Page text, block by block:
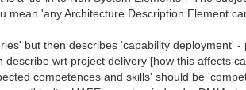
mean 'any Architecture Description Element
but then describes 'capability deployment'
describe wrt project delivery [how this affects
competences and skills' should be